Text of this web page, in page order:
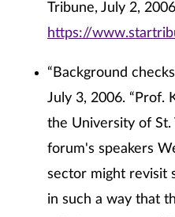
Tribune, July 2,
https://
“Background
July 3, 2006. “Prof.
the University of St.
forum's speakers
sector might revisit
in such a way that